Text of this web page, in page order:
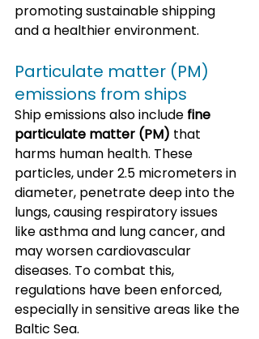
promoting sustainable shipping
and a healthier environment.
Particulate matter (PM)
emissions from ships
Ship emissions also include fine
particulate matter (PM) that
harms human health. These
particles, under 2.5 micrometers in
diameter, penetrate deep into the
lungs, causing respiratory issues
like asthma and lung cancer, and
may worsen cardiovascular
diseases. To combat this,
regulations have been enforced,
especially in sensitive areas like the
Baltic Sea.